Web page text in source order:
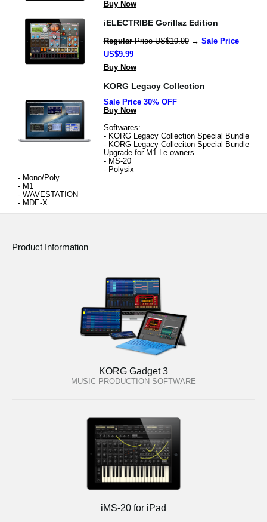
Buy Now
iELECTRIBE Gorillaz Edition
Regular Price US$19.99 → Sale Price
US$9.99
Buy Now
KORG Legacy Collection
Sale Price 30% OFF
Buy Now
Softwares:
- KORG Legacy Collection Special Bundle
- KORG Legacy Colleciton Special Bundle
Upgrade for M1 Le owners
- MS-20
- Polysix
- Mono/Poly
- M1
- WAVESTATION
- MDE-X
Product Information
KORG Gadget 3
MUSIC PRODUCTION SOFTWARE
iMS-20 for iPad